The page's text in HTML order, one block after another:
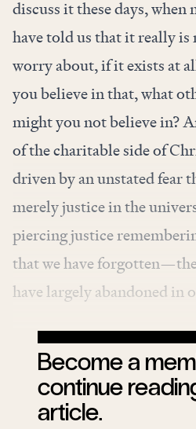
discuss it these days,
have told us that it really
worry about, if it exists at
you believe in that, what
might you not believe in?
of the charitable side of
driven by an unstated fear
merely justice in the
piercing justice
that we have
have largely abandoned in
Become a
continue
article.